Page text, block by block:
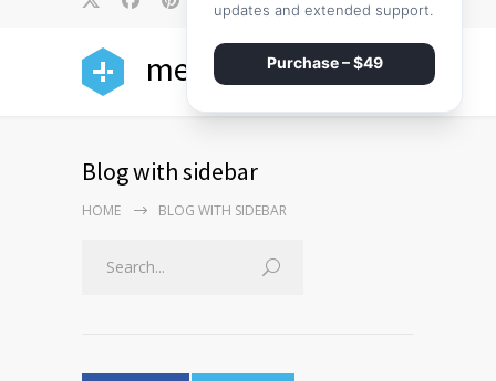
medicenter
Blog with sidebar
HOME BLOG WITH SIDEBAR
updates and extended support.
Purchase – $49